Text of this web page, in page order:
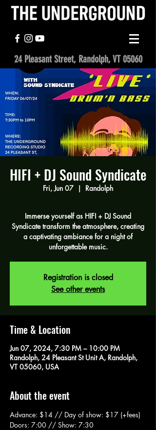
24 Pleasant Street, Randolph, VT 05060
HIFI + DJ Sound Syndicate
Fri, Jun 07
  |
Randolph
Immerse yourself as HIFI + DJ Sound
Syndicate transform the atmosphere, creating
a captivating ambiance for a night of
unforgettable music.
Registration is closed
See other events
Time & Location
Jun 07, 2024, 7:30 PM – 10:00 PM
Randolph, 24 Pleasant St Unit A, Randolph,
VT 05060, USA
About the event
Advance: $14 // Day of show: $17 (+fees)
Doors: 7:00 // Show: 7:30